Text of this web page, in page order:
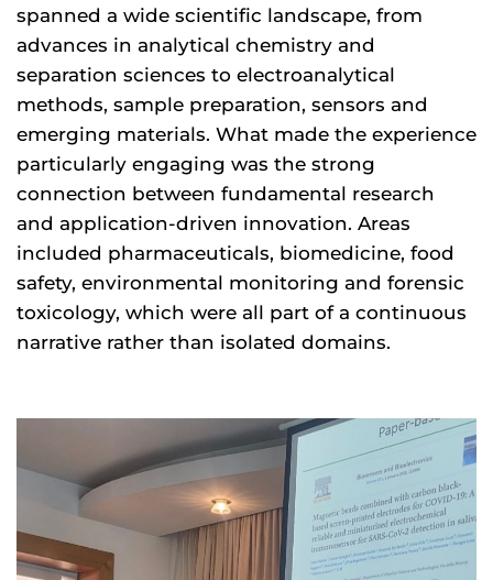
spanned a wide scientific landscape, from
advances in analytical chemistry and
separation sciences to electroanalytical
methods, sample preparation, sensors and
emerging materials. What made the experience
particularly engaging was the strong
connection between fundamental research
and application-driven innovation. Areas
included pharmaceuticals, biomedicine, food
safety, environmental monitoring and forensic
toxicology, which were all part of a continuous
narrative rather than isolated domains.